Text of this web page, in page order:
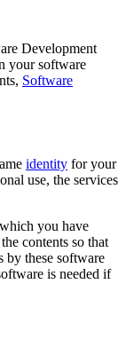
Development
your software
Software
identity for your
use, the services
you have
contents so that
by these software
is needed if